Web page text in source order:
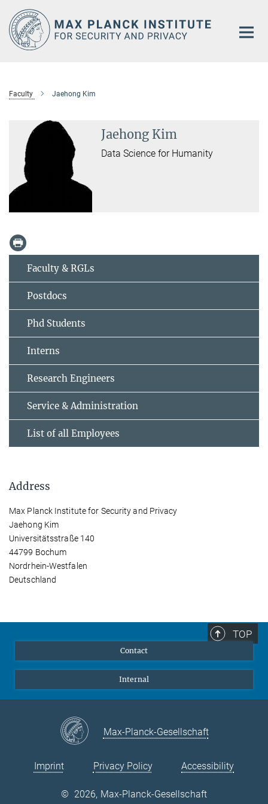
Main-
Content
Faculty Jaehong Kim
Jaehong Kim
Data Science for Humanity
Faculty & RGLs
Postdocs
Phd Students
Interns
Research Engineers
Service & Administration
List of all Employees
Address
Max Planck Institute for Security and Privacy
Jaehong Kim
Universitätsstraße 140
44799 Bochum
Nordrhein-Westfalen
Deutschland
TOP
Contact
Internal
Max-Planck-Gesellschaft
Imprint Privacy Policy Accessibility
© 2026, Max-Planck-Gesellschaft